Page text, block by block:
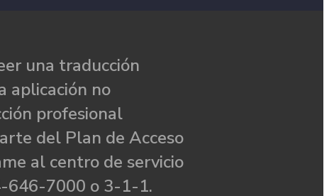
una traducción
aplicación no
profesional
del Plan de Acceso
al centro de servicio
646-7000 o 3-1-1.